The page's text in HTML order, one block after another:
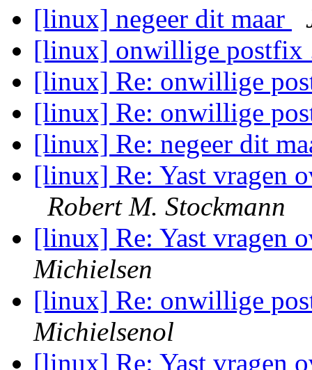
[linux] negeer dit maar
[linux] onwillige
[linux] Re: onwillige
[linux] Re: onwillige
[linux] Re: negeer dit
[linux] Re: Yast vragen
Robert M. Stockmann
[linux] Re: Yast vragen
Michielsen
[linux] Re: onwillige
Michielsenol
[linux] Re: Yast vragen